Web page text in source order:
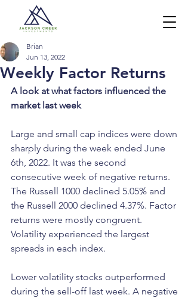
Weekly Factor Returns
Brian
Jun 13, 2022
A look at what factors influenced the
market last week
Large and small cap indices were down
sharply during the week ended June
6th, 2022. It was the second
consecutive week of negative returns.
The Russell 1000 declined 5.05% and
the Russell 2000 declined 4.37%. Factor
returns were mostly congruent.
Volatility experienced the largest
spreads in each index.
Lower volatility stocks outperformed
during the sell-off last week. A negative